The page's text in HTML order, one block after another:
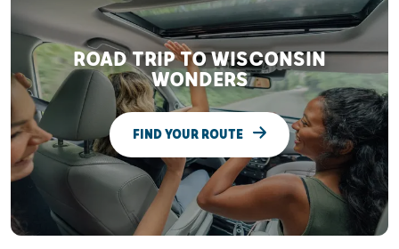
ROAD TRIP TO WISCONSIN
WONDERS
FIND YOUR ROUTE